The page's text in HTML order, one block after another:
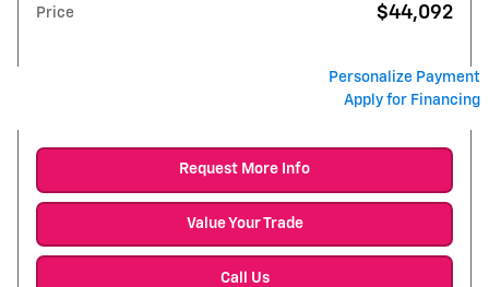
Price $44,092
Personalize Payment
Apply for Financing
Request More Info
Value Your Trade
Call Us